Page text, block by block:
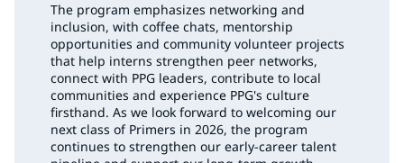
The program emphasizes networking and
inclusion, with coffee chats, mentorship
opportunities and community volunteer projects
that help interns strengthen peer networks,
connect with PPG leaders, contribute to local
communities and experience PPG's culture
firsthand. As we look forward to welcoming our
next class of Primers in 2026, the program
continues to strengthen our early-career talent